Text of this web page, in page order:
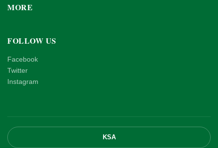
MORE
FOLLOW US
Facebook
Twitter
Instagram
KSA